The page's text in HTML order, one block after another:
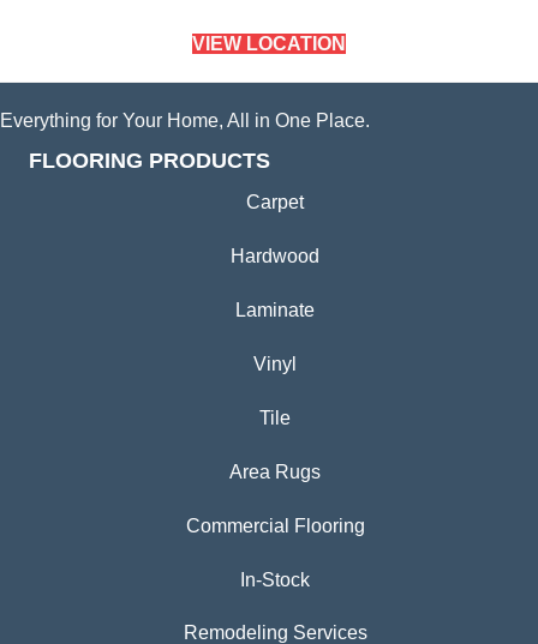
VIEW LOCATION
Everything for Your Home, All in One Place.
FLOORING PRODUCTS
Carpet
Hardwood
Laminate
Vinyl
Tile
Area Rugs
Commercial Flooring
In-Stock
Remodeling Services